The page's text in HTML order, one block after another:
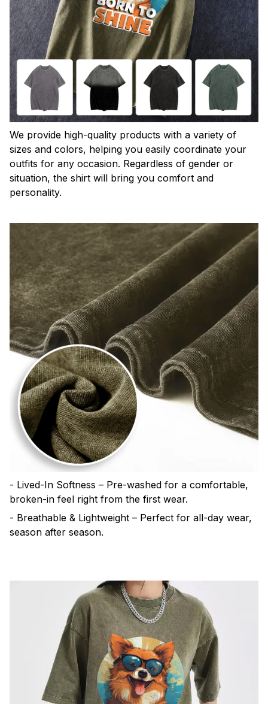
We provide high-quality products with a variety of
sizes and colors, helping you easily coordinate your
outfits for any occasion. Regardless of gender or
situation, the shirt will bring you comfort and
personality.
- Lived-In Softness – Pre-washed for a comfortable,
broken-in feel right from the first wear.
- Breathable & Lightweight – Perfect for all-day wear,
season after season.